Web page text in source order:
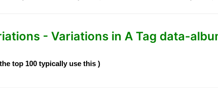
- Variations in A Tag data-
top 100 typically use this )